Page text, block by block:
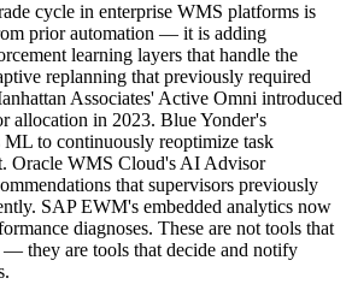
cycle in enterprise WMS platforms is
prior automation — it is adding
learning layers that handle the
replanning that previously required
Associates' Active Omni introduced
allocation in 2023. Blue Yonder's
to continuously reoptimize task
Oracle WMS Cloud's AI Advisor
that supervisors previously
SAP EWM's embedded analytics now
diagnoses. These are not tools that
— they are tools that decide and notify